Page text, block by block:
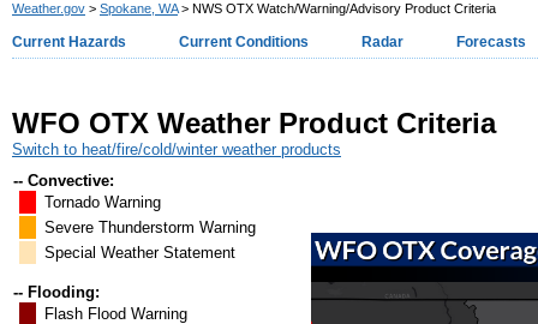
Weather.gov > Spokane, WA> NWS OTX Watch/Warning/Advisory Product Criteria
Current Hazards Current Conditions Radar Forecasts
WFO OTX Weather Product Criteria
Switch to heat/fire/cold/winter weather products
-- Convective:
Tornado Warning
Severe Thunderstorm Warning
Special Weather Statement
-- Flooding:
Flash Flood Warning